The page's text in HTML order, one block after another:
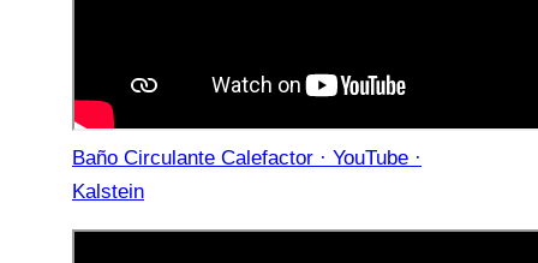
Baño Circulante Calefactor · YouTube ·
Kalstein